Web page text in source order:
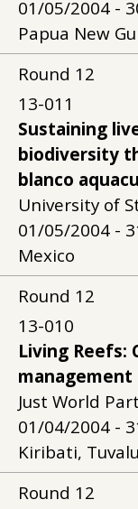
01/05/2004 -
Papua New
Round 12
13-011
Sustaining
biodiversity
blanco
University of
01/05/2004 -
Mexico
Round 12
13-010
Living Reefs:
management
Just World
01/04/2004 -
Kiribati, Tuvalu
Round 12